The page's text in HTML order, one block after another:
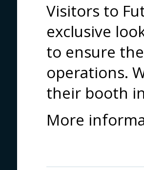
Visitors to
exclusive
to ensure
operations.
their booth
More